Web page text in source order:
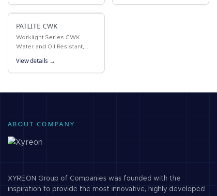
lamp. The protection rating
of IP65 is a standard…
within the 100-240V AC
PATLITE CWK
Worklight Series CWK
Water and Oil Resistant,
Worklight with IP66G and
IP67G ratings designed
tooling…
View details →
ABOUT COMPANY
XYREON Group of Companies was founded with the
inspiration to provide the most innovative, highly developed